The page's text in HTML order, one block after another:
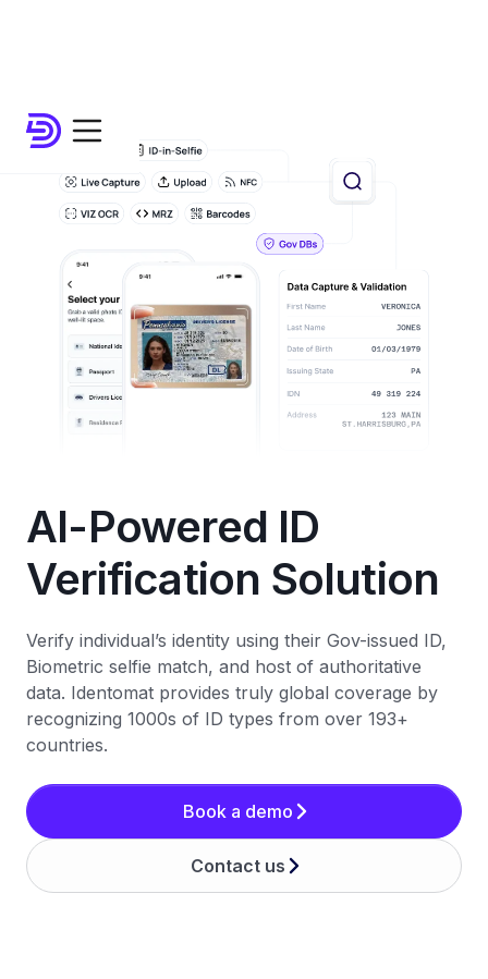
AI-Powered ID
Verification Solution
Verify individual’s identity using their Gov-issued ID,
Biometric selfie match, and host of authoritative
data. Identomat provides truly global coverage by
recognizing 1000s of ID types from over 193+
countries.
Book a demo
Contact us